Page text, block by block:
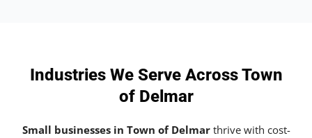
Industries We Serve Across Town
of Delmar
Small businesses in Town of Delmarthrive with cost-